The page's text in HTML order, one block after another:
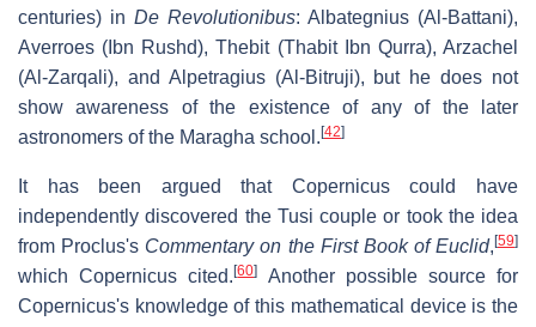
centuries) in De Revolutionibus: Albategnius (Al-Battani),
Averroes (Ibn Rushd), Thebit (Thabit Ibn Qurra), Arzachel
(Al-Zarqali), and Alpetragius (Al-Bitruji), but he does not
show awareness of the existence of any of the later
astronomers of the Maragha school. [42]
It has been argued that Copernicus could have
independently discovered the Tusi couple or took the idea
from Proclus's Commentary on the First Book of Euclid, [59]
which Copernicus cited.[60]
Another possible source for
Copernicus's knowledge of this mathematical device is the